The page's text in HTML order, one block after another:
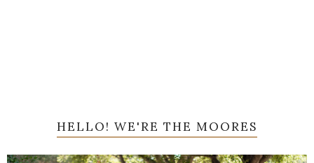
HELLO! WE'RE THE MOORES